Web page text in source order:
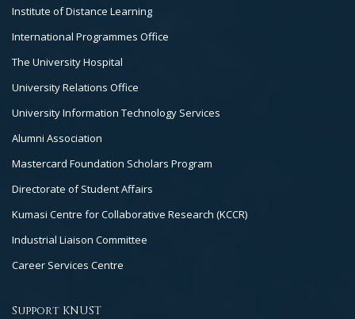
Institute of Distance Learning
International Programmes Office
The University Hospital
University Relations Office
University Information Technology Services
Alumni Association
Mastercard Foundation Scholars Program
Directorate of Student Affairs
Kumasi Centre for Collaborative Research (KCCR)
Industrial Liaison Committee
Career Services Centre
Support KNUST